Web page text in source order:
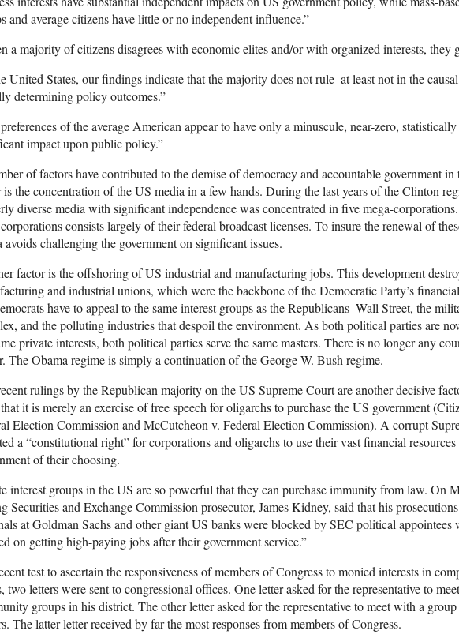
and average citizens have little or no independent influence.”
a majority of citizens disagrees with economic elites and/or with organized interests, they
United States, our findings indicate that the majority does not rule–at least not in the
determining policy outcomes.”
of the average American appear to have only a minuscule, near-zero,
impact upon public policy.”
of factors have contributed to the demise of democracy and accountable government
is the concentration of the US media in a few hands. During the last years of the Clinton
diverse media with significant independence was concentrated in five mega-
consists largely of their federal broadcast licenses. To insure the renewal of
avoids challenging the government on significant issues.
factor is the offshoring of US industrial and manufacturing jobs. This development
and industrial unions, which were the backbone of the Democratic Party’s
have to appeal to the same interest groups as the Republicans–Wall Street, the
and the polluting industries that despoil the environment. As both political parties are
private interests, both political parties serve the same masters. There is no longer any
The Obama regime is simply a continuation of the George W. Bush regime.
rulings by the Republican majority on the US Supreme Court are another decisive
it is merely an exercise of free speech for oligarchs to purchase the US government
Election Commission and McCutcheon v. Federal Election Commission). A corrupt
a “constitutional right” for corporations and oligarchs to use their vast financial
of their choosing.
interest groups in the US are so powerful that they can purchase immunity from law. On
Securities and Exchange Commission prosecutor, James Kidney, said that his
at Goldman Sachs and other giant US banks were blocked by SEC political appointees
on getting high-paying jobs after their government service.”
test to ascertain the responsiveness of members of Congress to monied interests in
two letters were sent to congressional offices. One letter asked for the representative to
groups in his district. The other letter asked for the representative to meet with a
The latter letter received by far the most responses from members of Congress.